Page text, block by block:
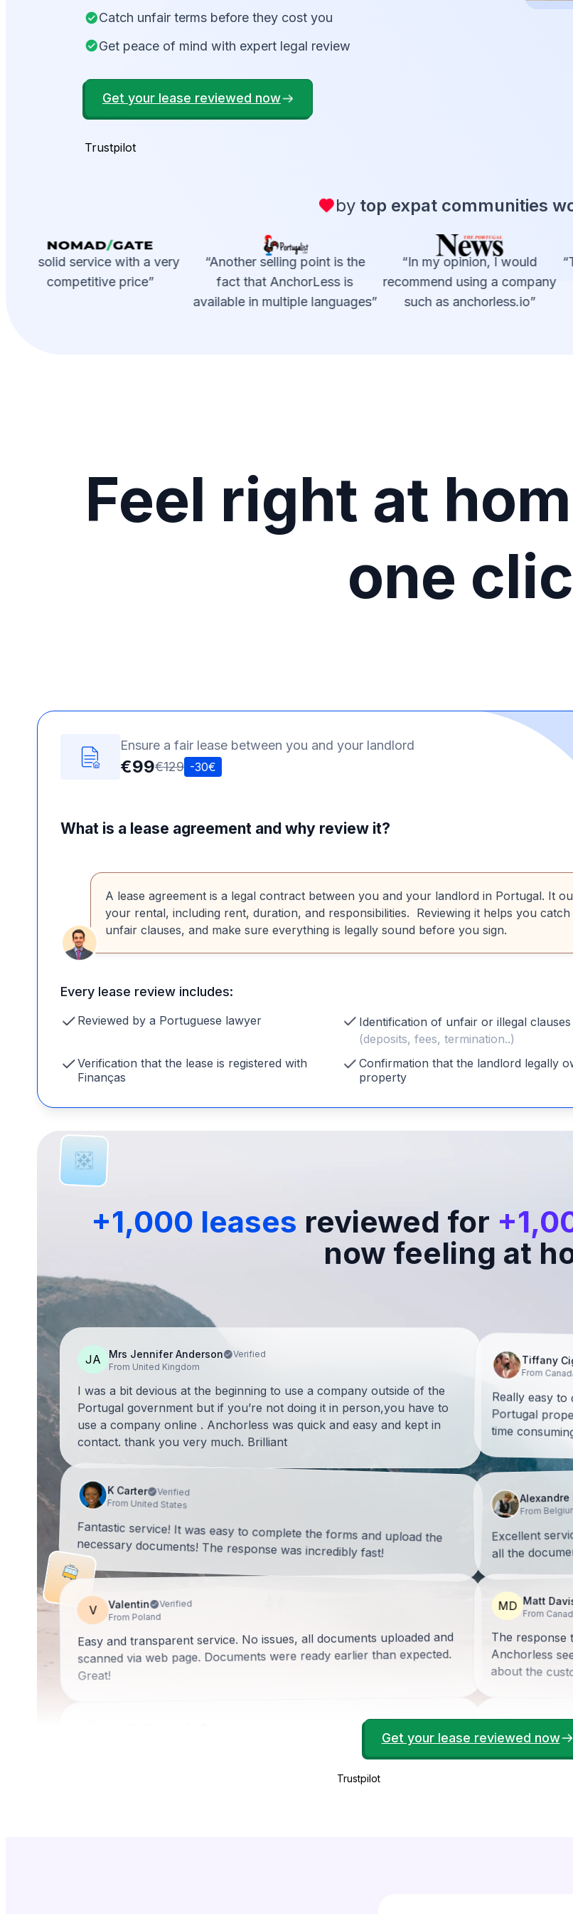
Catch unfair terms before they cost you
Get peace of mind with expert legal review
Get your lease reviewed now
Trustpilot
by top expat communities
“A solid service with a very
competitive price”
“Another selling point is the
fact that AnchorLess is
available in multiple languages”
“In my opinion, I would
recommend using a company
such as anchorless.io”
Feel right at
one
Ensure a fair lease between you and your landlord
€99€129 -30€
What is a lease agreement and why review it?
A lease agreement is a legal contract between you and your landlord in Portugal. It
your rental, including rent, duration, and responsibilities. Reviewing it helps you catch
unfair clauses, and make sure everything is legally sound before you sign.
Every lease review includes:
Reviewed by a Portuguese lawyer
Identification of unfair or illegal
(deposits, fees, termination..)
Verification that the lease is registered with
Finanças
Confirmation that the landlord legally
property
+1,000 leases reviewed for
now feeling at
JA Mrs Jennifer Anderson
Verified
From United Kingdom
I was a bit devious at the beginning to use a company outside of the
Portugal government but if you’re not doing it in person,you have to
use a company online . Anchorless was quick and easy and kept in
contact. thank you very much. Brilliant
Tiffany
From
Really easy
Portugal
time
K Carter Verified
From United States
Fantastic service! It was easy to complete the forms and upload the
necessary documents! The response was incredibly fast!
From
Excellent
all the
V Valentin Verified
From Poland
Easy and transparent service. No issues, all documents uploaded and
scanned via web page. Documents were ready earlier than expected.
Great!
MD Matt
From
The response
Anchorless
about the
They are very patient, taking the time to explain the overall process.
Then they break it down into step by step detail and guide you through.
Bonney
From
My
there to help
Get your lease reviewed now
Trustpilot